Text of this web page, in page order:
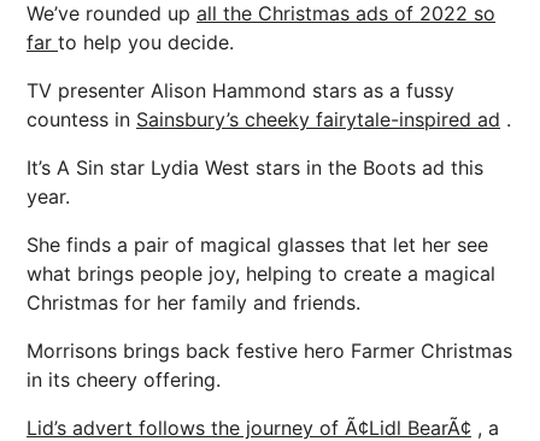
We’ve rounded up all the Christmas ads of 2022 so
far to help you decide.
TV presenter Alison Hammond stars as a fussy
countess in Sainsbury’s cheeky fairytale-inspired ad .
It’s A Sin star Lydia West stars in the Boots ad this
year.
She finds a pair of magical glasses that let her see
what brings people joy, helping to create a magical
Christmas for her family and friends.
Morrisons brings back festive hero Farmer Christmas
in its cheery offering.
Lid’s advert follows the journey of Ã¢Lidl BearÃ¢ , a